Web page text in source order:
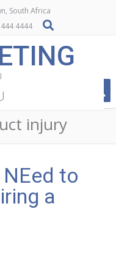
South Africa
4444
injury
to
a